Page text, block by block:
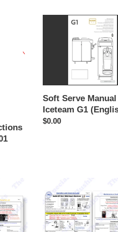
(English)
Soft Serve Manual
Iceteam G1
Regular
$0.00
Instructions
Sheet
BRAS